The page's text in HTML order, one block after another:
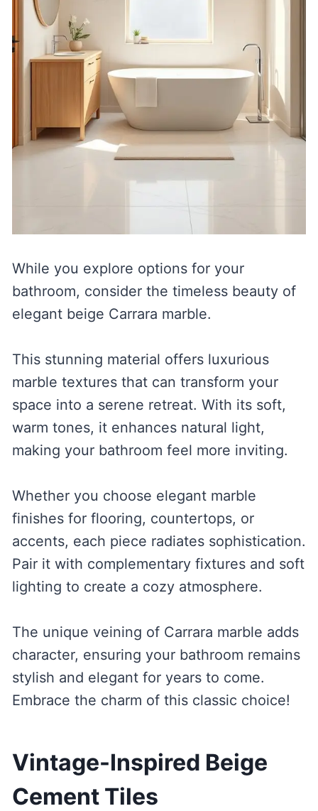
While you explore options for your
bathroom, consider the timeless beauty of
elegant beige Carrara marble.
This stunning material offers luxurious
marble textures that can transform your
space into a serene retreat. With its soft,
warm tones, it enhances natural light,
making your bathroom feel more inviting.
Whether you choose elegant marble
finishes for flooring, countertops, or
accents, each piece radiates sophistication.
Pair it with complementary fixtures and soft
lighting to create a cozy atmosphere.
The unique veining of Carrara marble adds
character, ensuring your bathroom remains
stylish and elegant for years to come.
Embrace the charm of this classic choice!
Vintage-Inspired Beige
Cement Tiles